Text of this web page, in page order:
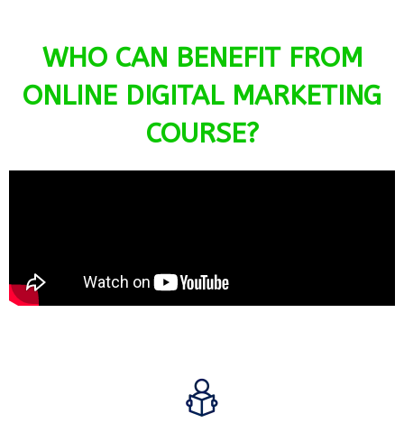
WHO CAN BENEFIT FROM
ONLINE DIGITAL MARKETING
COURSE?